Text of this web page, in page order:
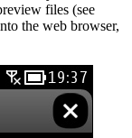
files (see
the web browser,